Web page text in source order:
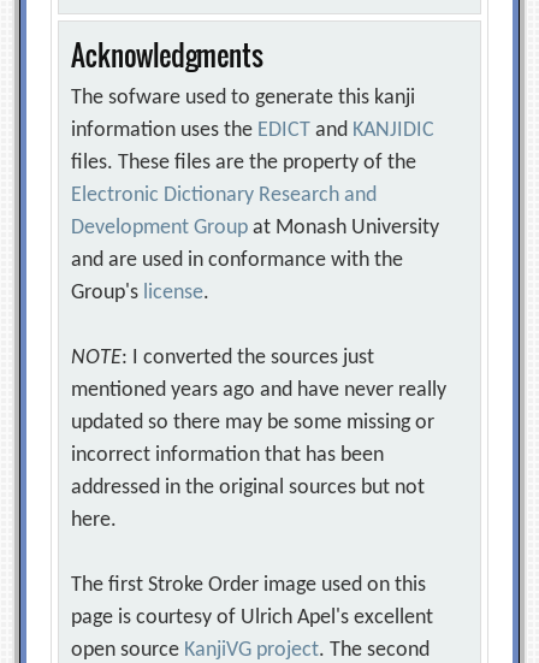
Acknowledgments
The sofware used to generate this kanji
information uses the EDICT and KANJIDIC
files. These files are the property of the
Electronic Dictionary Research and
Development Group at Monash University
and are used in conformance with the
Group's license.
NOTE: I converted the sources just
mentioned years ago and have never really
updated so there may be some missing or
incorrect information that has been
addressed in the original sources but not
here.
The first Stroke Order image used on this
page is courtesy of Ulrich Apel's excellent
open source KanjiVG project. The second